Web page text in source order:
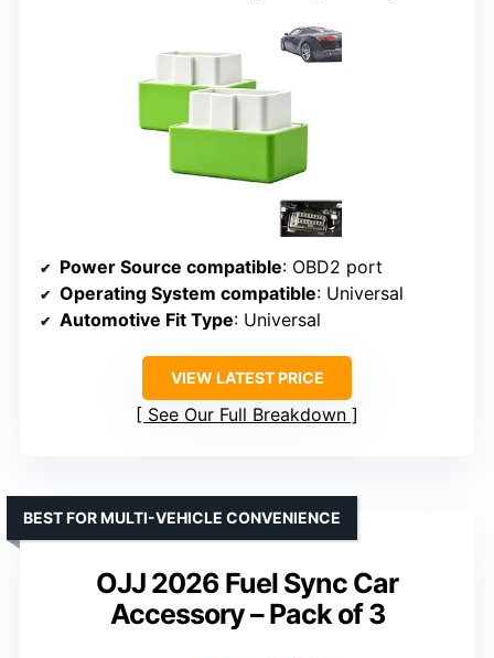
Power Source compatible: OBD2 port
Operating System compatible: Universal
Automotive Fit Type: Universal
VIEW LATEST PRICE
See Our Full Breakdown
OJJ 2026 Fuel Sync Car
Accessory – Pack of 3
BEST FOR MULTI-VEHICLE CONVENIENCE